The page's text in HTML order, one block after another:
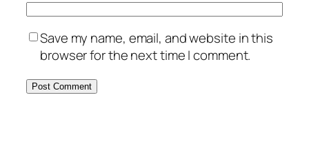
Save my name, email, and website in this
browser for the next time I comment.